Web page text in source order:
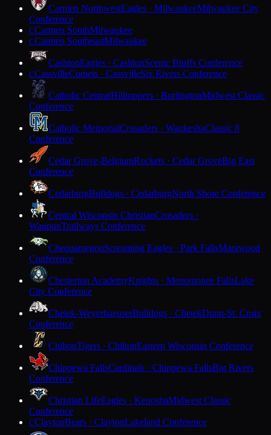
Carmen NorthwestEagles · MilwaukeeMilwaukee City
Conference
CCarmen SouthMilwaukee
CCarmen SoutheastMilwaukee
CashtonEagles · CashtonScenic Bluffs Conference
CCassvilleComets · CassvilleSix Rivers Conference
Catholic CentralHilltoppers · BurlingtonMidwest Classic
Conference
Catholic MemorialCrusaders · WaukeshaClassic 8
Conference
Cedar Grove-BelgiumRockets · Cedar GroveBig East
Conference
CedarburgBulldogs · CedarburgNorth Shore Conference
Central Wisconsin ChristianCrusaders ·
WaupunTrailways Conference
ChequamegonScreaming Eagles · Park FallsMarawood
Conference
Chesterton AcademyKnights · Menomonee FallsLake
City Conference
Chetek-WeyerhaeuserBulldogs · ChetekDunn-St. Croix
Conference
ChiltonTigers · ChiltonEastern Wisconsin Conference
Chippewa FallsCardinals · Chippewa FallsBig Rivers
Conference
Christian LifeEagles · KenoshaMidwest Classic
Conference
CClaytonBears · ClaytonLakeland Conference